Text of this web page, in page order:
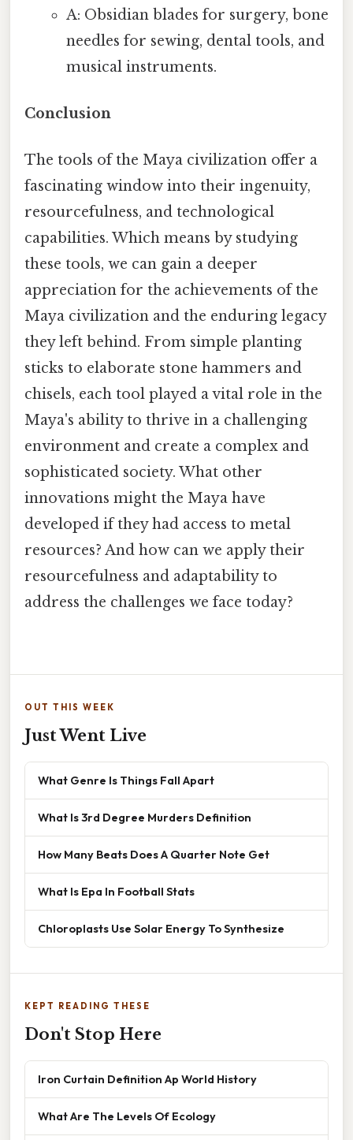
A: Obsidian blades for surgery, bone
needles for sewing, dental tools, and
musical instruments.
Conclusion
The tools of the Maya civilization offer a
fascinating window into their ingenuity,
resourcefulness, and technological
capabilities. Which means by studying
these tools, we can gain a deeper
appreciation for the achievements of the
Maya civilization and the enduring legacy
they left behind. From simple planting
sticks to elaborate stone hammers and
chisels, each tool played a vital role in the
Maya's ability to thrive in a challenging
environment and create a complex and
sophisticated society. What other
innovations might the Maya have
developed if they had access to metal
resources? And how can we apply their
resourcefulness and adaptability to
address the challenges we face today?
OUT THIS WEEK
Just Went Live
What Genre Is Things Fall Apart
What Is 3rd Degree Murders Definition
How Many Beats Does A Quarter Note Get
What Is Epa In Football Stats
Chloroplasts Use Solar Energy To Synthesize
KEPT READING THESE
Don't Stop Here
Iron Curtain Definition Ap World History
What Are The Levels Of Ecology